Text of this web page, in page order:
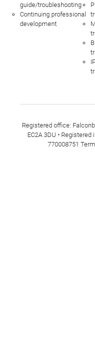
guide/troubleshooting
Continuing professional
development
Registered office:
EC2A 3DU •
770008751